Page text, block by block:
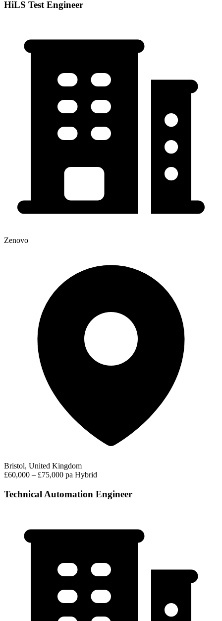
HiLS Test Engineer
Zenovo
Bristol, United Kingdom
£60,000 – £75,000 pa Hybrid
Technical Automation Engineer